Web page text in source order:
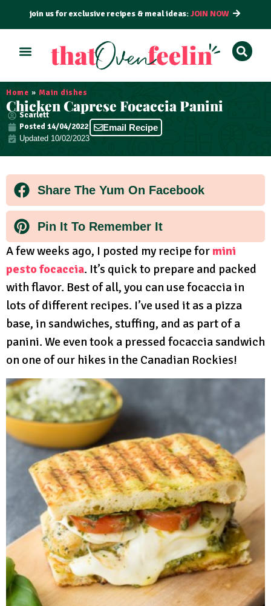
join us for exclusive recipes & meal ideas:JOIN NOW
Home » Main dishes
Chicken Caprese Focaccia Panini
Scarlett
Posted14/04/2022
Updated 10/02/2023
Email Recipe
Share The Yum On Facebook
Pin It To Remember It
A few weeks ago, I posted my recipe for mini
pesto focaccia. It’s quick to prepare and packed
with flavor. Best of all, you can use focaccia in
lots of different recipes. I’ve used it as a pizza
base, in sandwiches, stuffing, and as part of a
panini. We even took a pressed focaccia sandwich
on one of our hikes in the Canadian Rockies!